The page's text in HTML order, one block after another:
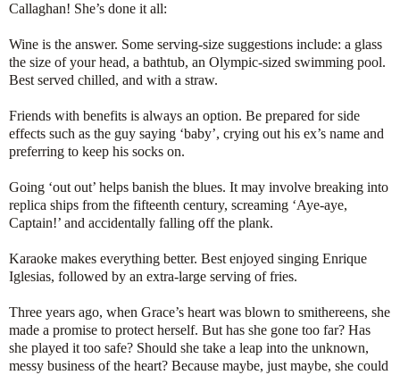
Callaghan! She’s done it all:
Wine is the answer. Some serving-size suggestions include: a glass
the size of your head, a bathtub, an Olympic-sized swimming pool.
Best served chilled, and with a straw.
Friends with benefits is always an option. Be prepared for side
effects such as the guy saying ‘baby’, crying out his ex’s name and
preferring to keep his socks on.
Going ‘out out’ helps banish the blues. It may involve breaking into
replica ships from the fifteenth century, screaming ‘Aye-aye,
Captain!’ and accidentally falling off the plank.
Karaoke makes everything better. Best enjoyed singing Enrique
Iglesias, followed by an extra-large serving of fries.
Three years ago, when Grace’s heart was blown to smithereens, she
made a promise to protect herself. But has she gone too far? Has
she played it too safe? Should she take a leap into the unknown,
messy business of the heart? Because maybe, just maybe, she could